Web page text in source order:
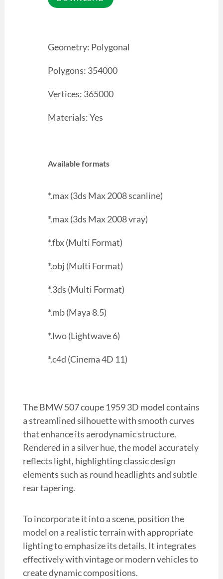
Geometry: Polygonal
Polygons: 354000
Vertices: 365000
Materials: Yes
Available formats
*.max (3ds Max 2008 scanline)
*.max (3ds Max 2008 vray)
*.fbx (Multi Format)
*.obj (Multi Format)
*.3ds (Multi Format)
*.mb (Maya 8.5)
*.lwo (Lightwave 6)
*.c4d (Cinema 4D 11)
The BMW 507 coupe 1959 3D model contains
a streamlined silhouette with smooth curves
that enhance its aerodynamic structure.
Rendered in a silver hue, the model accurately
reflects light, highlighting classic design
elements such as round headlights and subtle
rear tapering.
To incorporate it into a scene, position the
model on a realistic terrain with appropriate
lighting to emphasize its details. It integrates
effectively with vintage or modern vehicles to
create dynamic compositions.